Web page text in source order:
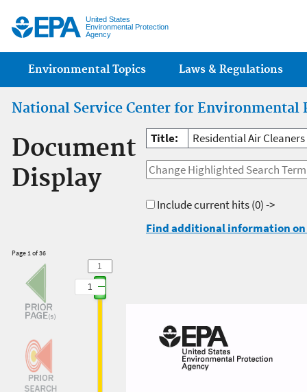
United States
Environmental Protection
Agency
Main menu
Environmental Topics Laws & Regulations
National Service Center for Environmental
Document
Display
Title: Residential Air
Include current hits(0) ->
Find additional information
Page 1 of 36
1